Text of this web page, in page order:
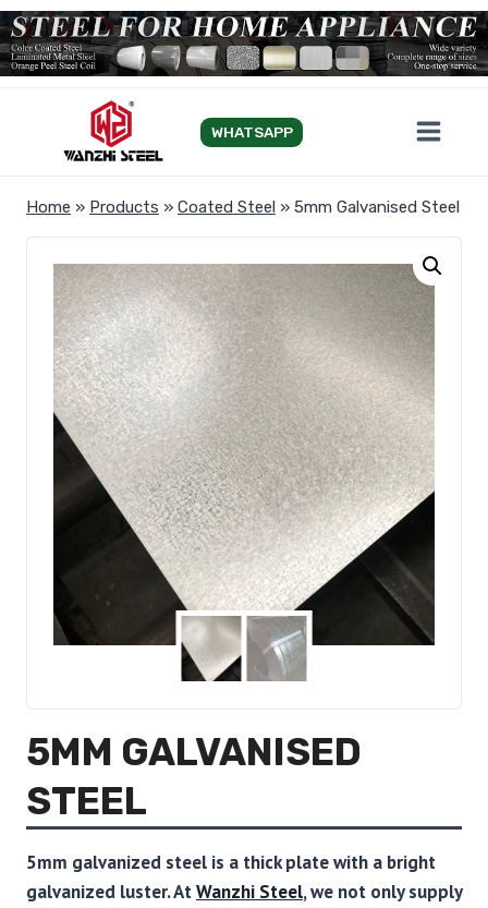
Skip
to
content
WHATSAPP
Home » Products » Coated Steel » 5mm Galvanised Steel
5MM GALVANISED
STEEL
5mm galvanized steel is a thick plate with a bright
galvanized luster.AtWanzhi Steel, we not only supply